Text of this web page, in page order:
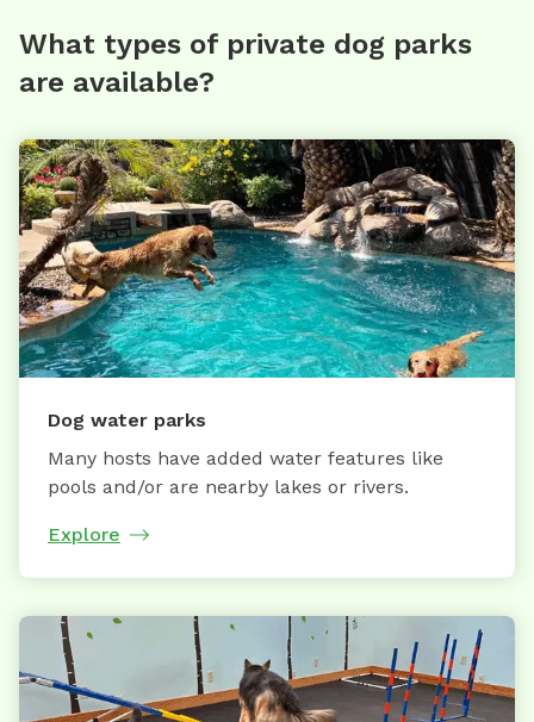
What types of private dog parks
are available?
Dog water parks
Many hosts have added water features like
pools and/or are nearby lakes or rivers.
Explore